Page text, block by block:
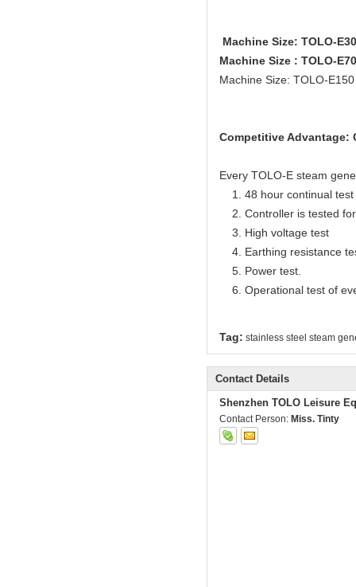
Machine Size: TOLO-
Machine Size : TOLO-
Machine Size: TOLO-
Competitive Advantage:
Every TOLO-E steam
1. 48 hour continual test
2. Controller is tested
3. High voltage test
4. Earthing resistance
5. Power test.
6. Operational test of
Tag: stainless steel steam
Contact Details
Shenzhen TOLO Leisure
Contact Person: Miss. Tinty